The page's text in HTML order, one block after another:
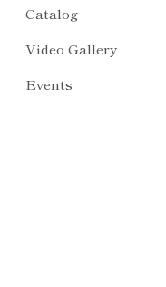
Catalog
Video Gallery
Events